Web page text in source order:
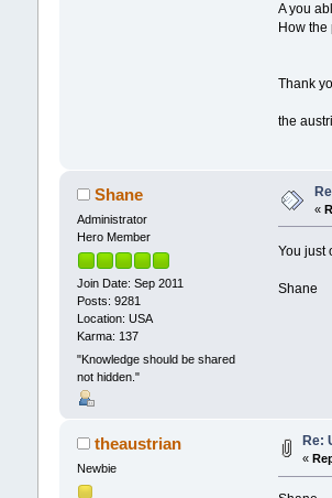
A you
How
Thank
the
Shane
Administrator
Hero Member
Join Date: Sep 2011
Posts: 9281
Location: USA
Karma: 137
"Knowledge should be shared
not hidden."
«
You just
Shane
theaustrian
Newbie
Re:
«